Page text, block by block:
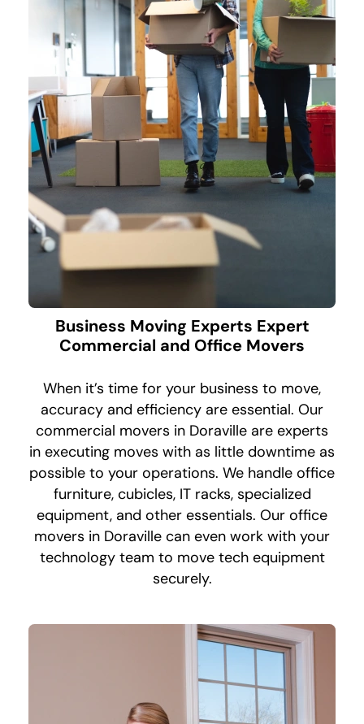
Business Moving Experts Expert
Commercial and Office Movers
When it’s time for your business to move,
accuracy and efficiency are essential. Our
commercial movers in Doraville are experts
in executing moves with as little downtime as
possible to your operations. We handle office
furniture, cubicles, IT racks, specialized
equipment, and other essentials. Our office
movers in Doraville can even work with your
technology team to move tech equipment
securely.